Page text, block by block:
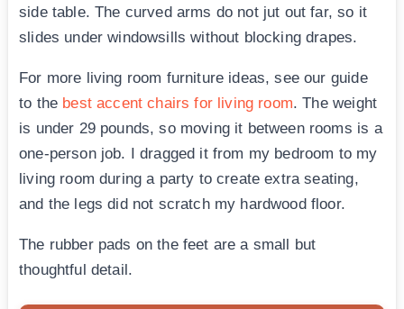
side table. The curved arms do not jut out far, so it
slides under windowsills without blocking drapes.
For more living room furniture ideas, see our guide
to the best accent chairs for living room. The weight
is under 29 pounds, so moving it between rooms is a
one-person job. I dragged it from my bedroom to my
living room during a party to create extra seating,
and the legs did not scratch my hardwood floor.
The rubber pads on the feet are a small but
thoughtful detail.